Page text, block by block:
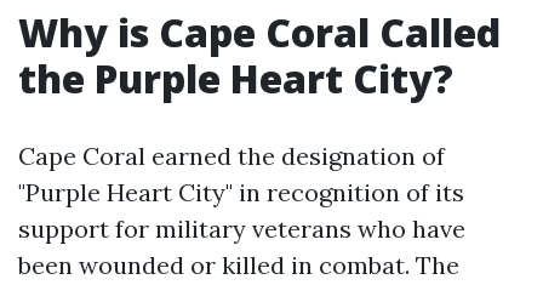
Why is Cape Coral Called
the Purple Heart City?
Cape Coral earned the designation of
"Purple Heart City" in recognition of its
support for military veterans who have
been wounded or killed in combat. The